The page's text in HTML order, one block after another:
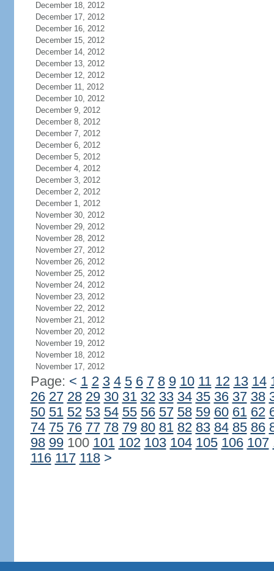
December 18, 2012
December 17, 2012
December 16, 2012
December 15, 2012
December 14, 2012
December 13, 2012
December 12, 2012
December 11, 2012
December 10, 2012
December 9, 2012
December 8, 2012
December 7, 2012
December 6, 2012
December 5, 2012
December 4, 2012
December 3, 2012
December 2, 2012
December 1, 2012
November 30, 2012
November 29, 2012
November 28, 2012
November 27, 2012
November 26, 2012
November 25, 2012
November 24, 2012
November 23, 2012
November 22, 2012
November 21, 2012
November 20, 2012
November 19, 2012
November 18, 2012
November 17, 2012
Page: < 1 2 3 4 5 6 7 8 9 10 11 12 13 14
26 27 28 29 30 31 32 33 34 35 36 37 38
50 51 52 53 54 55 56 57 58 59 60 61 62
74 75 76 77 78 79 80 81 82 83 84 85 86
98 99100 101 102 103 104 105 106 107
116 117 118 >